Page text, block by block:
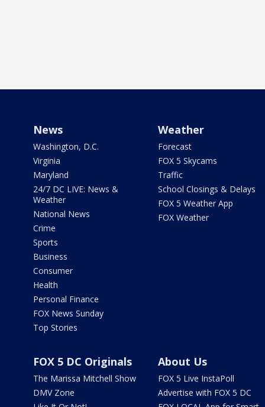
News
Washington, D.C.
Virginia
Maryland
24/7 DC LIVE: News &
Weather
National News
Crime
Sports
Business
Consumer
Health
Personal Finance
FOX News Sunday
Top Stories
Weather
Forecast
FOX 5 Skycams
Traffic
School Closings & Delays
FOX 5 Weather App
FOX Weather
FOX 5 DC Originals
The Marissa Mitchell Show
DMV Zone
About Us
FOX 5 Live InstaPoll
Advertise with FOX 5 DC